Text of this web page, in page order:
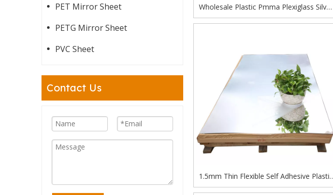
PET Mirror Sheet
PETG Mirror Sheet
PVC Sheet
Contact Us
Wholesale Plastic Pmma Plexiglass Silver
Gold Rose Color Acrylic Mirror Sheet
1.5mm Thin Flexible Self Adhesive Plastic
Polystyrene Sheets PS Mirror Sheet